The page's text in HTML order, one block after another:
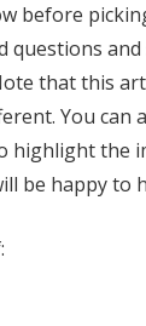
before
and
that this
You can
highlight the
be happy to